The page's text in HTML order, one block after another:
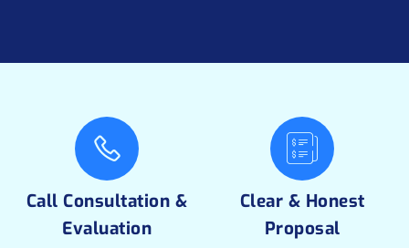
Call Consultation &
Evaluation
Clear & Honest
Proposal